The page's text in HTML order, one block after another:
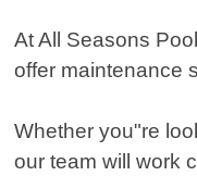
At All Seasons
offer maintenance
Whether you"re
our team will work